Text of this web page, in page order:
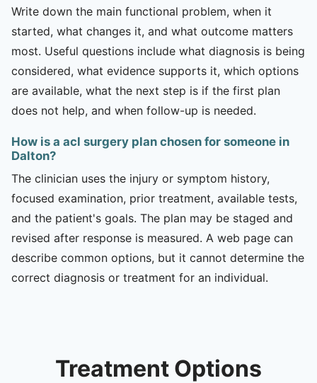
Write down the main functional problem, when it
started, what changes it, and what outcome matters
most. Useful questions include what diagnosis is being
considered, what evidence supports it, which options
are available, what the next step is if the first plan
does not help, and when follow-up is needed.
How is a acl surgery plan chosen for someone in
Dalton?
The clinician uses the injury or symptom history,
focused examination, prior treatment, available tests,
and the patient's goals. The plan may be staged and
revised after response is measured. A web page can
describe common options, but it cannot determine the
correct diagnosis or treatment for an individual.
Treatment Options